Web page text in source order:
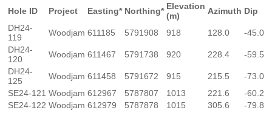
Hole ID Project Easting* Northing* Elevation
(m)
Azimuth Dip
DH24-
119
Woodjam 611185 5791908 918 128.0
-45.0
DH24-
120
Woodjam 611467 5791738 920 228.4
-59.5
DH24-
125
Woodjam 611458 5791672 915 215.5
-73.0
SE24-121 Woodjam 612967 5787807 1013 221.6
-60.2
SE24-122 Woodjam 612979 5787878 1015 305.6
-79.8